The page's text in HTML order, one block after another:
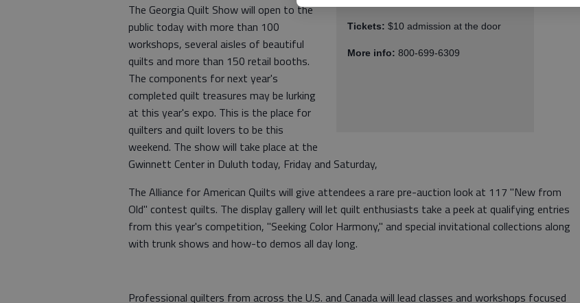
Tickets: $10 admission at the door
More info: 800-699-6309
The Georgia Quilt Show will open to the
public today with more than 100
workshops, several aisles of beautiful
quilts and more than 150 retail booths.
The components for next year's
completed quilt treasures may be lurking
at this year's expo. This is the place for
quilters and quilt lovers to be this
weekend. The show will take place at the
Gwinnett Center in Duluth today, Friday and Saturday,
The Alliance for American Quilts will give attendees a rare pre-auction look at 117 "New from
Old" contest quilts. The display gallery will let quilt enthusiasts take a peek at qualifying entries
from this year's competition, "Seeking Color Harmony," and special invitational collections along
with trunk shows and how-to demos all day long.
Professional quilters from across the U.S. and Canada will lead classes and workshops focused